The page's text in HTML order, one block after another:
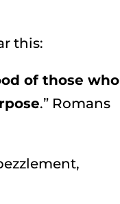
this:
of those who
.” Romans